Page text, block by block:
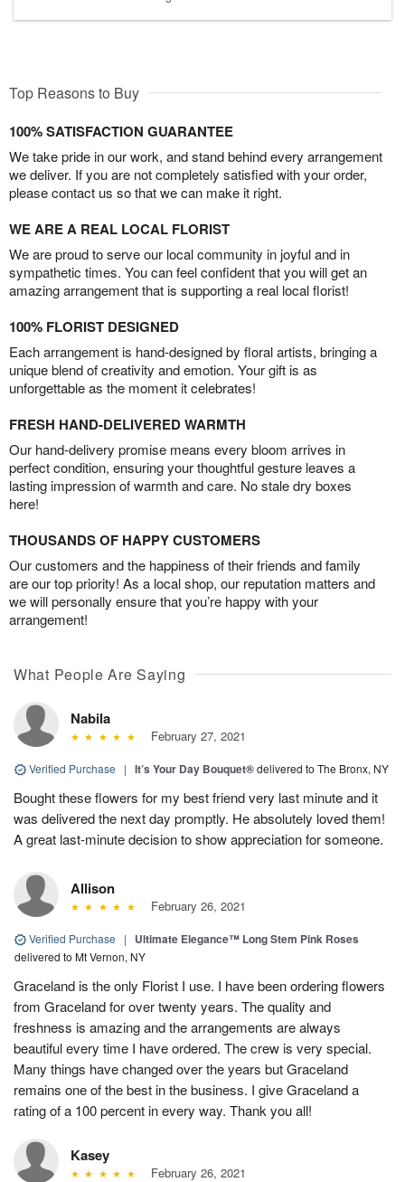
Top Reasons to Buy
100% SATISFACTION GUARANTEE
We take pride in our work, and stand behind every arrangement
we deliver. If you are not completely satisfied with your order,
please contact us so that we can make it right.
WE ARE A REAL LOCAL FLORIST
We are proud to serve our local community in joyful and in
sympathetic times. You can feel confident that you will get an
amazing arrangement that is supporting a real local florist!
100% FLORIST DESIGNED
Each arrangement is hand-designed by floral artists, bringing a
unique blend of creativity and emotion. Your gift is as
unforgettable as the moment it celebrates!
FRESH HAND-DELIVERED WARMTH
Our hand-delivery promise means every bloom arrives in
perfect condition, ensuring your thoughtful gesture leaves a
lasting impression of warmth and care. No stale dry boxes
here!
THOUSANDS OF HAPPY CUSTOMERS
Our customers and the happiness of their friends and family
are our top priority! As a local shop, our reputation matters and
we will personally ensure that you’re happy with your
arrangement!
What People Are Saying
Nabila
February 27, 2021
Verified Purchase | It’s Your Day Bouquet®delivered to The Bronx, NY
Bought these flowers for my best friend very last minute and it
was delivered the next day promptly. He absolutely loved them!
A great last-minute decision to show appreciation for someone.
Allison
February 26, 2021
Verified Purchase | Ultimate Elegance™ Long Stem Pink Roses
delivered to Mt Vernon, NY
Graceland is the only Florist I use. I have been ordering flowers
from Graceland for over twenty years. The quality and
freshness is amazing and the arrangements are always
beautiful every time I have ordered. The crew is very special.
Many things have changed over the years but Graceland
remains one of the best in the business. I give Graceland a
rating of a 100 percent in every way. Thank you all!
Kasey
February 26, 2021